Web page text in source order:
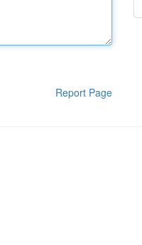
Report Page